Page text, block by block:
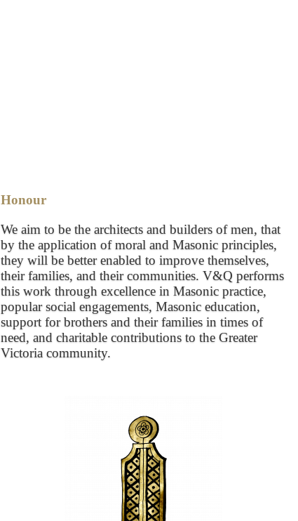
Honour
We aim to be the architects and builders of men, that
by the application of moral and Masonic principles,
they will be better enabled to improve themselves,
their families, and their communities. V&Q performs
this work through excellence in Masonic practice,
popular social engagements, Masonic education,
support for brothers and their families in times of
need, and charitable contributions to the Greater
Victoria community.